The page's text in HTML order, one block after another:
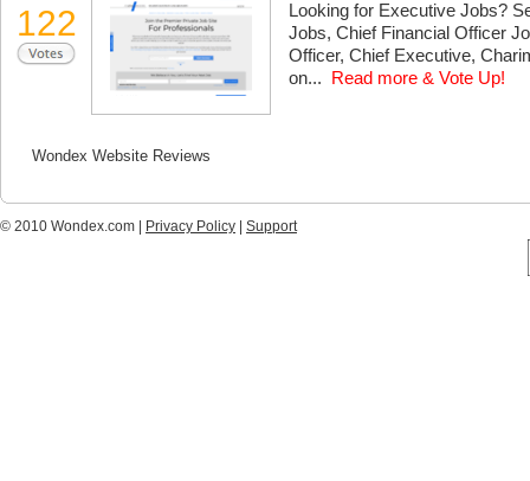
122
Looking for Executive Jobs?
Jobs, Chief Financial Officer
Officer, Chief Executive,
on...
Read more & Vote Up!
Wondex Website Reviews
© 2010 Wondex.com | Privacy Policy Support